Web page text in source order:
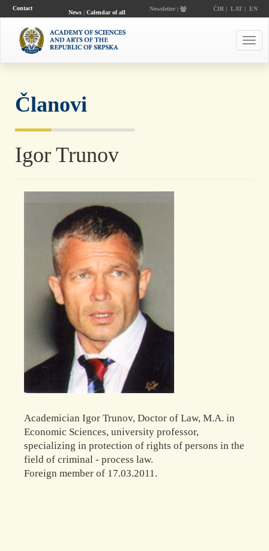
Contact
News| Calendar of all
Newsletter | ĆIR | LAT| EN
Članovi
Igor Trunov
Academician Igor Trunov, Doctor of Law, M.A. in
Economic Sciences, university professor,
specializing in protection of rights of persons in the
field of criminal - process law.
Foreign member of 17.03.2011.